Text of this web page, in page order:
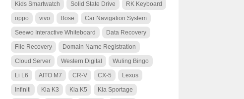
Kids Smartwatch Solid State Drive RK Keyboard
oppo vivo Bose Car Navigation System
Seewo Interactive Whiteboard Data Recovery
File Recovery Domain Name Registration
Cloud Server Western Digital Wuling Bingo
Li L6 AITO M7 CR-V CX-5 Lexus
Infiniti Kia K3 Kia K5 Kia Sportage